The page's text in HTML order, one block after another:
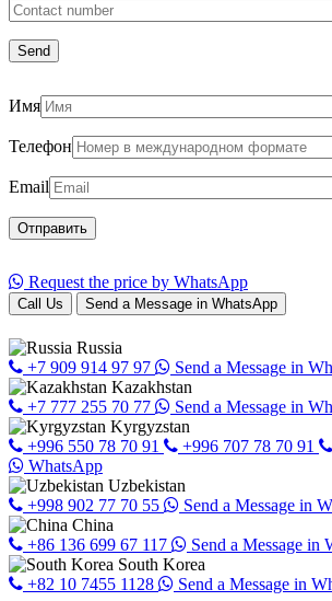
Имя
Телефон
Email
Request the price by WhatsApp
Call Us Send a Message in WhatsApp
Russia
+7 909 914 97 97
Send a Message in
Kazakhstan
+7 777 255 70 77
Send a Message in
Kyrgyzstan
+996 550 78 70 91
+996 707 78 70 91
WhatsApp
Uzbekistan
+998 902 77 70 55
Send a Message in
China
+86 136 699 67 117
Send a Message in
South Korea
+82 10 7455 1128
Send a Message in